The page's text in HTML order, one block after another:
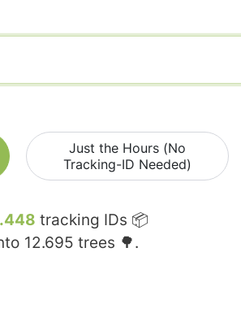
Just the Hours (No
Tracking-ID Needed)
tracking IDs 📦
12.695 trees 🌳.